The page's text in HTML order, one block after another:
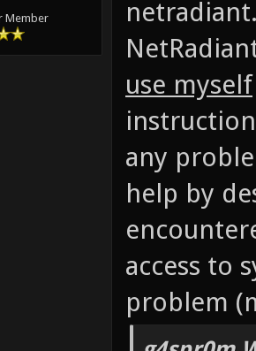
Mr.
use myself
any
help by
access to